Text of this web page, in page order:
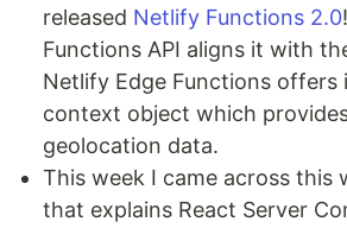
released Netlify Functions 2.0
Functions API aligns it with
Netlify Edge Functions offers
context object which
geolocation data.
This week I came across this
that explains React Server